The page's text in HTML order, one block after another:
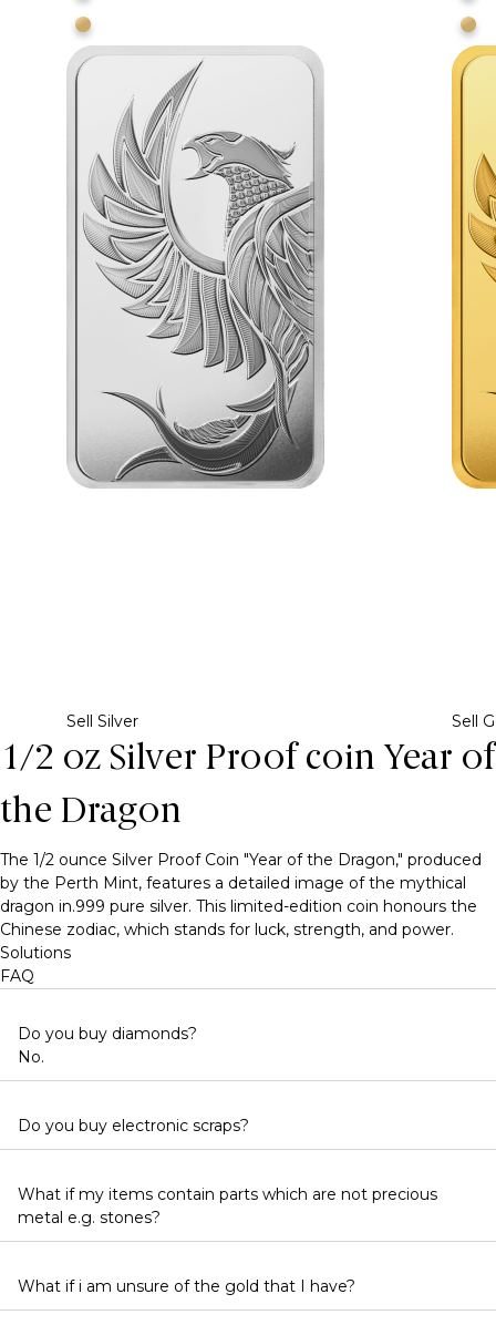
Sell Silver Sell
1/2 oz Silver Proof coin Year of
the Dragon
The 1/2 ounce Silver Proof Coin "Year of the Dragon," produced
by the Perth Mint, features a detailed image of the mythical
dragon in.999 pure silver. This limited-edition coin honours the
Chinese zodiac, which stands for luck, strength, and power.
Solutions
FAQ
Do you buy diamonds?
No.
Do you buy electronic scraps?
What if my items contain parts which are not precious
metal e.g. stones?
What if i am unsure of the gold that I have?